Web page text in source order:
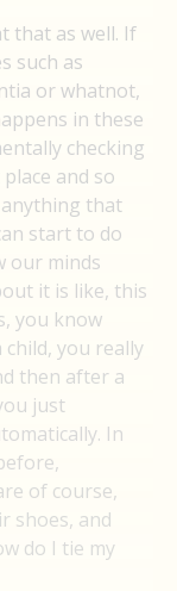
that as well. If
such as
or whatnot,
in these
checking
and so
that
start to do
our minds
it is like, this
you know
you really
then after a
just
In
of course,
shoes, and
do I tie my